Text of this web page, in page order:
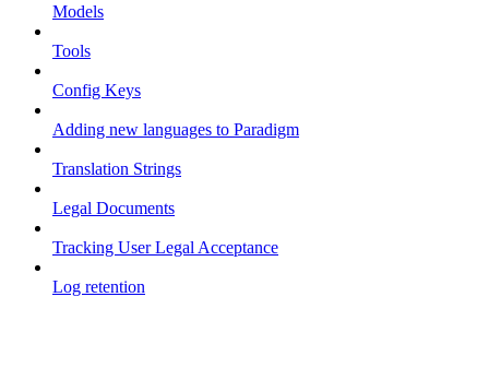
Models
Tools
Config Keys
Adding new languages to Paradigm
Translation Strings
Legal Documents
Tracking User Legal Acceptance
Log retention